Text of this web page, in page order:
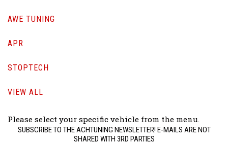
AWE TUNING
APR
STOPTECH
VIEW ALL
Please select your specific vehicle from the menu.
SUBSCRIBE TO THE ACHTUNING NEWSLETTER! E-MAILS ARE NOT
SHARED WITH 3RD PARTIES